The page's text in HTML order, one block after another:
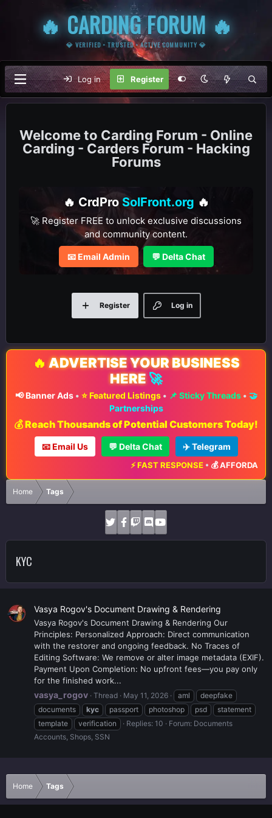
🔥 CARDING FORUM 🔥
💎 VERIFIED • TRUSTED • ACTIVE COMMUNITY 💎
Log in Register
Carding Forum - Online
Carding - Carders Forum - Hacking
Forums
🔥 CrdPro SolFront.org 🔥
🚀 Register FREE to unlock exclusive discussions
and community content.
📧 Email Admin 💬 Delta Chat
Log in
Register
🔥 ADVERTISE YOUR BUSINESS
HERE 🚀
📢 Banner Ads• ⭐ Featured Listings• 📌 Sticky Threads• 🤝
Partnerships
💰 Reach Thousands of Potential Customers Today!
📧 Email Us 💬 Delta Chat ✈️ Telegram
⚡ FAST RESPONSE•💰 AFFORDABLE
Home Tags
KYC
Vasya Rogov's Document Drawing & Rendering
Vasya Rogov's Document Drawing & Rendering Our
Principles: Personalized Approach: Direct communication
with the restorer and ongoing feedback. No Traces of
Editing Software: We remove or alter image metadata (EXIF).
Payment Upon Completion: No upfront fees—you pay only
for the finished work...
vasya_rogov Thread May 11, 2026 aml
deepfake
documents
kyc passport photoshop psd
statement
template
verification Replies: 10 Forum: Documents
Accounts, Shops, SSN
Home Tags